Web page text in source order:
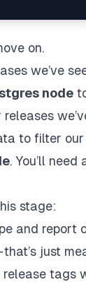
on.
we’ve
node
to filter our
. You’ll
stage:
and report
that’s just
release tags